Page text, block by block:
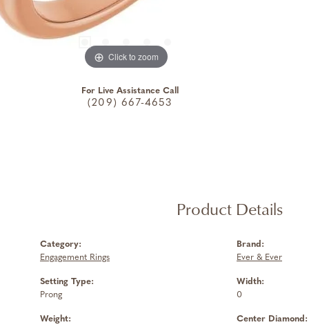
Click to zoom
For Live Assistance Call
(209) 667-4653
Product Details
Category:
Engagement Rings
Setting Type:
Prong
Weight:
Brand:
Ever & Ever
Width:
0
Center Diamond: